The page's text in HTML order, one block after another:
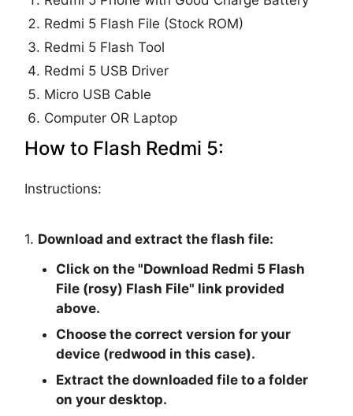
Redmi 5 Flash File (Stock ROM)
Redmi 5 Flash Tool
Redmi 5 USB Driver
Micro USB Cable
Computer OR Laptop
How to Flash Redmi 5:
Instructions:
1. Download and extract the flash file:
Click on the "Download Redmi 5 Flash
File (rosy) Flash File" link provided
above.
Choose the correct version for your
device (redwood in this case).
Extract the downloaded file to a folder
on your desktop.